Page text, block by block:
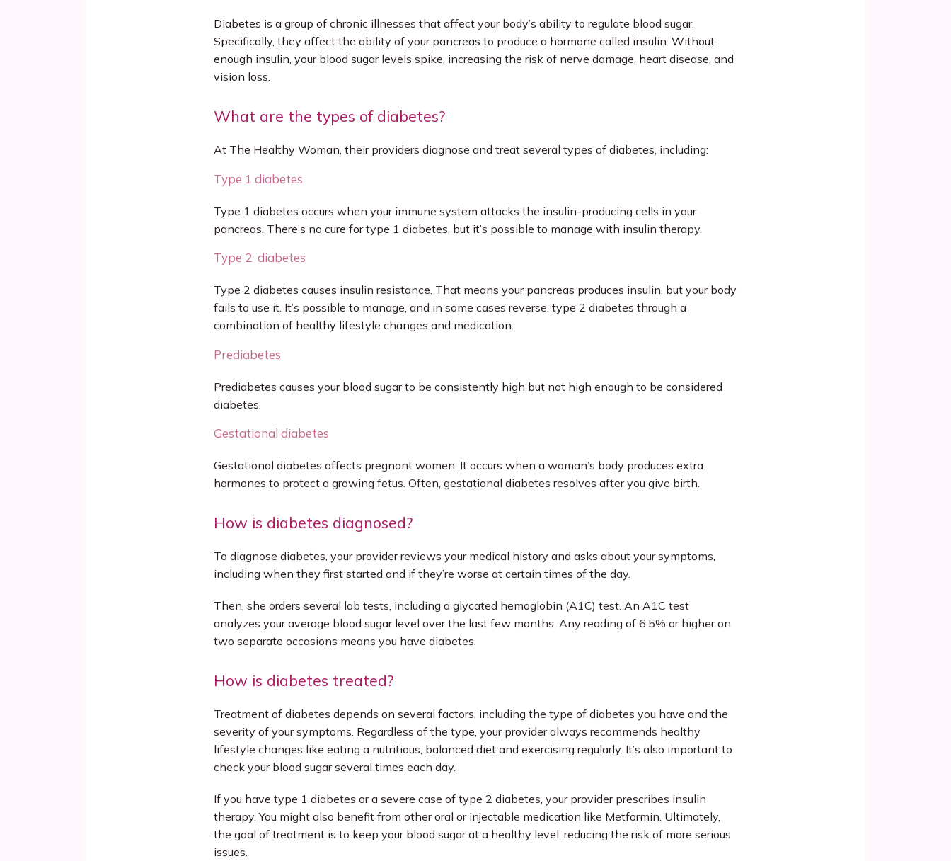
Diabetes is a group of chronic illnesses that affect your body’s ability to regulate blood sugar.
Specifically, they affect the ability of your pancreas to produce a hormone called insulin. Without
enough insulin, your blood sugar levels spike, increasing the risk of nerve damage, heart disease, and
vision loss.
What are the types of diabetes?
At The Healthy Woman, their providers diagnose and treat several types of diabetes, including:
Type 1 diabetes
Type 1 diabetes occurs when your immune system attacks the insulin-producing cells in your
pancreas. There’s no cure for type 1 diabetes, but it’s possible to manage with insulin therapy.
Type 2 diabetes
Type 2 diabetes causes insulin resistance. That means your pancreas produces insulin, but your body
fails to use it. It’s possible to manage, and in some cases reverse, type 2 diabetes through a
combination of healthy lifestyle changes and medication.
Prediabetes
Prediabetes causes your blood sugar to be consistently high but not high enough to be considered
diabetes.
Gestational diabetes
Gestational diabetes affects pregnant women. It occurs when a woman’s body produces extra
hormones to protect a growing fetus. Often, gestational diabetes resolves after you give birth.
How is diabetes diagnosed?
To diagnose diabetes, your provider reviews your medical history and asks about your symptoms,
including when they first started and if they’re worse at certain times of the day.
Then, she orders several lab tests, including a glycated hemoglobin (A1C) test. An A1C test
analyzes your average blood sugar level over the last few months. Any reading of 6.5% or higher on
two separate occasions means you have diabetes.
How is diabetes treated?
Treatment of diabetes depends on several factors, including the type of diabetes you have and the
severity of your symptoms. Regardless of the type, your provider always recommends healthy
lifestyle changes like eating a nutritious, balanced diet and exercising regularly. It’s also important to
check your blood sugar several times each day.
If you have type 1 diabetes or a severe case of type 2 diabetes, your provider prescribes insulin
therapy. You might also benefit from other oral or injectable medication like Metformin. Ultimately,
the goal of treatment is to keep your blood sugar at a healthy level, reducing the risk of more serious
issues.